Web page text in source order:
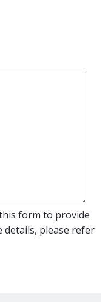
form to provide
details, please refer